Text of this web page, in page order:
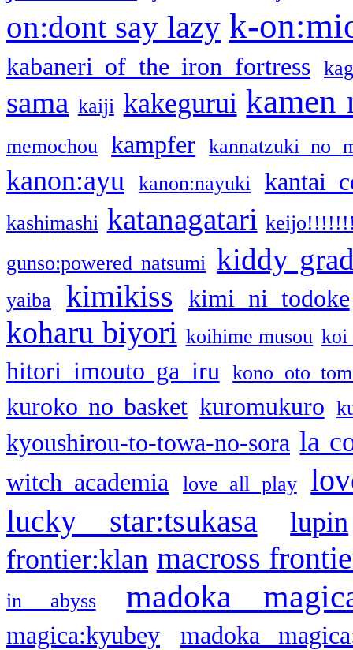
on:dont say lazy k-
kabaneri of the iron fortress
sama kaiji kakegurui kamen
memochou kampfer kannatzuki no
kanon:ayu kanon:nayuki kantai
kashimashi katanagatari
gunso:powered natsumi kiddy
yaiba kimikiss kimi ni todoke
koharu biyori koihime musou koi
hitori imouto ga iru kono oto
kuroko no basket kuromukuro
kyoushirou-to-towa-no-sora la
witch academia love all play
lucky star:tsukasa
lupin
frontier:klan macross
in abyss madoka
magica:kyubey madoka